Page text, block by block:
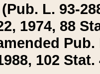
(Pub. L. 93-
1974, 88
Pub.
102 Stat.